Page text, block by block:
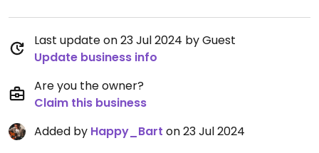
Last update on 23 Jul 2024 by Guest
Update business info
Are you the owner?
Claim this business
Added by Happy_Bart on 23 Jul 2024